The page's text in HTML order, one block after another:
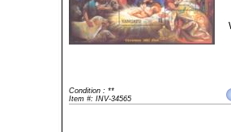
Condition : **
Item #: INV-34565